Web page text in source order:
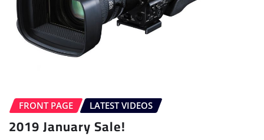
FRONT PAGE LATEST VIDEOS
2019 January Sale!